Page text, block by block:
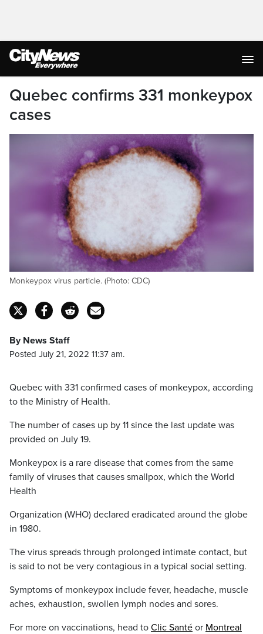
Quebec confirms 331 monkeypox
cases
Monkeypox virus particle. (Photo: CDC)
By News Staff
Posted July 21, 2022 11:37 am.
Quebec with 331 confirmed cases of monkeypox, according
to the Ministry of Health.
The number of cases up by 11 since the last update was
provided on July 19.
Monkeypox is a rare disease that comes from the same
family of viruses that causes smallpox, which the World
Health
Organization (WHO) declared eradicated around the globe
in 1980.
The virus spreads through prolonged intimate contact, but
is said to not be very contagious in a typical social setting.
Symptoms of monkeypox include fever, headache, muscle
aches, exhaustion, swollen lymph nodes and sores.
For more on vaccinations, head to Clic Santé or Montreal